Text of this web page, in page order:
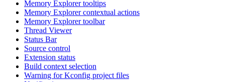
Memory Explorer tooltips
Memory Explorer contextual actions
Memory Explorer toolbar
Thread Viewer
Status Bar
Source control
Extension status
Build context selection
Warning for Kconfig project files